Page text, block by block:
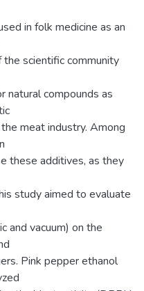
in folk medicine as an
scientific community
natural compounds as
meat industry. Among
these additives, as they
study aimed to evaluate
and vacuum) on the
Pink pepper ethanol